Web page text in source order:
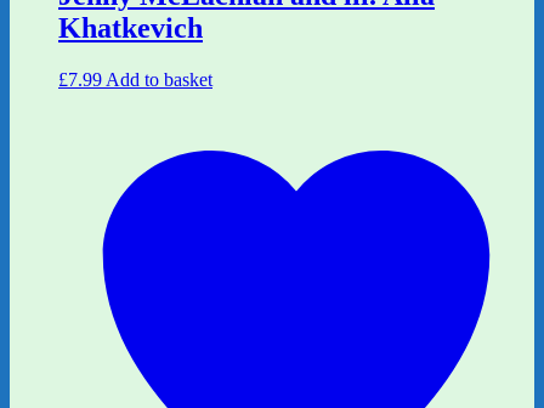
Khatkevich
£7.99 Add to basket